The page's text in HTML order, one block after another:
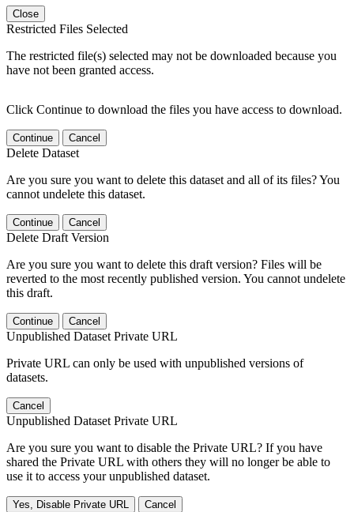
Close
Restricted Files Selected
The restricted file(s) selected may not be downloaded because you
have not been granted access.
Click Continue to download the files you have access to download.
Continue Cancel
Delete Dataset
Are you sure you want to delete this dataset and all of its files? You
cannot undelete this dataset.
Continue Cancel
Delete Draft Version
Are you sure you want to delete this draft version? Files will be
reverted to the most recently published version. You cannot undelete
this draft.
Continue Cancel
Unpublished Dataset Private URL
Private URL can only be used with unpublished versions of
datasets.
Cancel
Unpublished Dataset Private URL
Are you sure you want to disable the Private URL? If you have
shared the Private URL with others they will no longer be able to
use it to access your unpublished dataset.
Yes, Disable Private URL Cancel